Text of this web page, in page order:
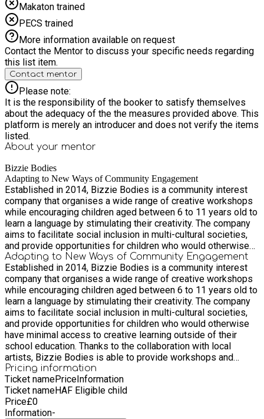
Makaton trained
PECS trained
More information available on request
Contact the Mentor to discuss your specific needs regarding
this list item.
Contact mentor
Please note:
It is the responsibility of the booker to satisfy themselves
about the adequacy of the the measures provided above. This
platform is merely an introducer and does not verify the items
listed.
About your mentor
Bizzie Bodies
Adapting to New Ways of Community Engagement
Established in 2014, Bizzie Bodies is a community interest
company that organises a wide range of creative workshops
while encouraging children aged between 6 to 11 years old to
learn a language by stimulating their creativity. The company
aims to facilitate social inclusion in multi-cultural societies,
and provide opportunities for children who would otherwise
have minimal access to creative learning outside of their
school education. Thanks to the collaboration with local
artists, Bizzie Bodies is able to provide workshops and
activities in technology, music, visual and performing arts.
Adapting to New Ways of Community Engagement
Established in 2014, Bizzie Bodies is a community interest
company that organises a wide range of creative workshops
while encouraging children aged between 6 to 11 years old to
learn a language by stimulating their creativity. The company
aims to facilitate social inclusion in multi-cultural societies,
and provide opportunities for children who would otherwise
have minimal access to creative learning outside of their
school education. Thanks to the collaboration with local
artists, Bizzie Bodies is able to provide workshops and
activities in technology, music, visual and performing arts.
Pricing information
Ticket namePriceInformation
Ticket nameHAF Eligible child
Price£0
Information-